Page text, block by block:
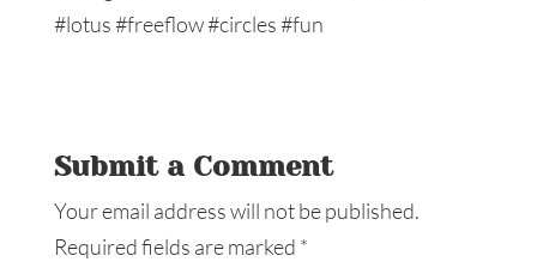
Submit a Comment
Your email address will not be published.
Required fields are marked *